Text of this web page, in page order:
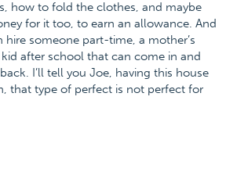
how to fold the clothes, and maybe
for it too, to earn an allowance. And
hire someone part-time, a mother’s
after school that can come in and
I’ll tell you Joe, having this house
that type of perfect is not perfect for